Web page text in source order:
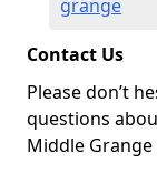
grange
Contact Us
Please don’t
questions
Middle